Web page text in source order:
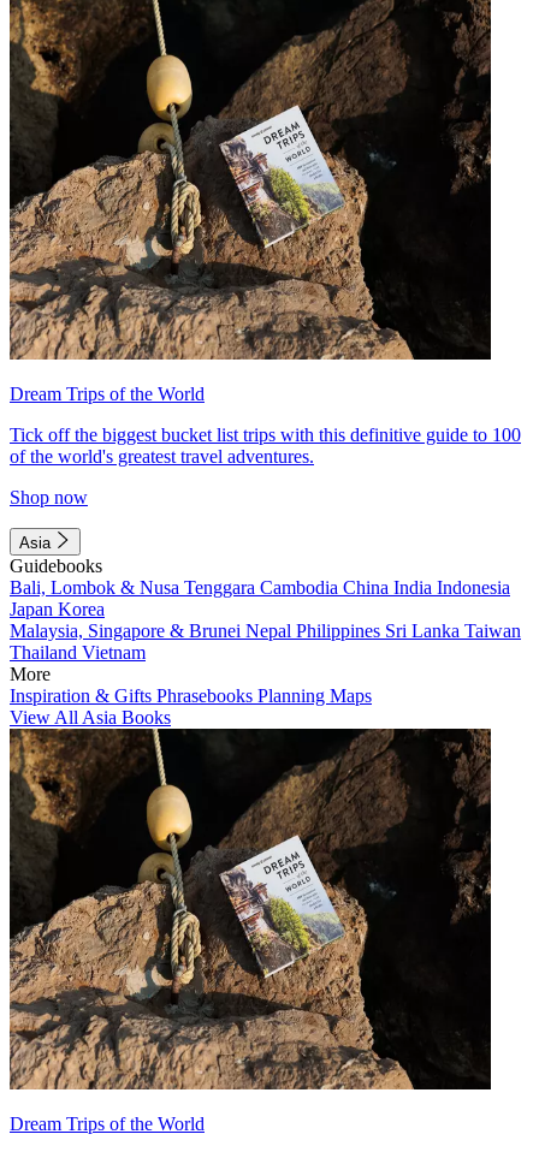
Dream Trips of the World
Tick off the biggest bucket list trips with this definitive guide to 100
of the world's greatest travel adventures.
Shop now
Asia
Guidebooks
Bali, Lombok & Nusa Tenggara Cambodia China India Indonesia
Japan Korea
Malaysia, Singapore & Brunei Nepal Philippines Sri Lanka Taiwan
Thailand Vietnam
More
Inspiration & Gifts Phrasebooks Planning Maps
View All Asia Books
Dream Trips of the World